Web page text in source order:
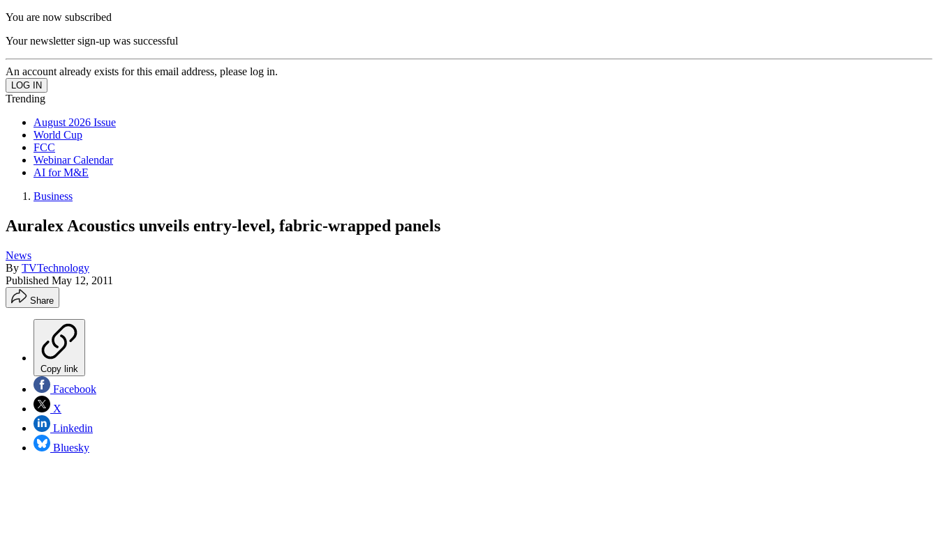
You are now subscribed
Your newsletter sign-up was successful
An account already exists for this email address, please log in.
Trending
August 2026 Issue
World Cup
FCC
Webinar Calendar
AI for M&E
Business
Auralex Acoustics unveils entry-level, fabric-wrapped panels
News
By TVTechnology
Published May 12, 2011
Share
Copy link
Facebook
X
Linkedin
Bluesky